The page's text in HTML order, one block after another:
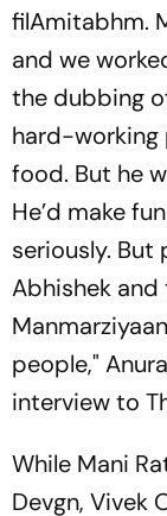
filAmitabhm.
and we
the dubbing
hard-working
food. But he
He’d make
seriously. But
Abhishek
people,"
interview to
While Mani
Devgn, Vivek